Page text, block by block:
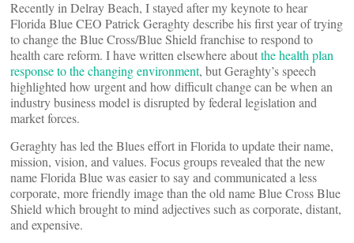
Recently in Delray Beach, I stayed after my keynote to hear
Florida Blue CEO Patrick Geraghty describe his first year of trying
to change the Blue Cross/Blue Shield franchise to respond to
health care reform. I have written elsewhere aboutthe health plan
response to the changing environment, but Geraghty’s speech
highlighted how urgent and how difficult change can be when an
industry business model is disrupted by federal legislation and
market forces.
Geraghty has led the Blues effort in Florida to update their name,
mission, vision, and values. Focus groups revealed that the new
name Florida Blue was easier to say and communicated a less
corporate, more friendly image than the old name Blue Cross Blue
Shield which brought to mind adjectives such as corporate, distant,
and expensive.